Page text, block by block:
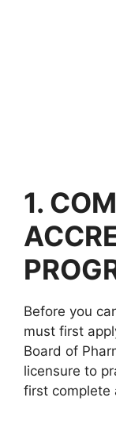
1.
Before you
must first
Board of
licensure to
first complete